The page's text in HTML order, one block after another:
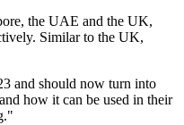
the UAE and the UK,
Similar to the UK,
and should now turn into
how it can be used in their